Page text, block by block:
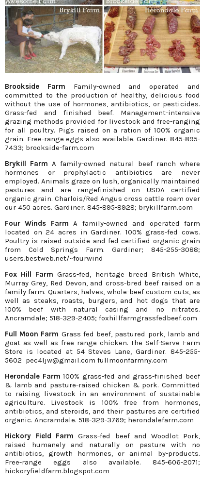
Brookside Farm Family-owned and operated and
committed to the production of healthy, delicious food
without the use of hormones, antibiotics, or pesticides.
Grass-fed and finished beef. Management-intensive
grazing methods provided for livestock and free-ranging
for all poultry. Pigs raised on a ration of 100% organic
grain. Free-range eggs also available. Gardiner. 845-895-
7433; brookside-farm.com
Brykill Farm A family-owned natural beef ranch where
hormones or prophylactic antibiotics are never
employed. Animals graze on lush, organically maintained
pastures and are rangefinished on USDA certified
organic grain. Charlois/Red Angus cross cattle roam over
our 450 acres. Gardiner. 845-895-8928; brykillfarm.com
Four Winds Farm A family-owned and operated farm
located on 24 acres in Gardiner. 100% grass-fed cows.
Poultry is raised outside and fed certified organic grain
from Cold Springs Farm. Gardiner; 845-255-3088;
users.bestweb.net/~fourwind
Fox Hill Farm Grass-fed, heritage breed British White,
Murray Grey, Red Devon, and cross-bred beef raised on a
family farm. Quarters, halves, whole-beef custom cuts, as
well as steaks, roasts, burgers, and hot dogs that are
100% beef with natural casing and no nitrates.
Ancramdale; 518-329-2405; foxhillfarmgrassfedbeef.com
Full Moon Farm Grass fed beef, pastured pork, lamb and
goat as well as free range chicken. The Self-Serve Farm
Store is located at 54 Steves Lane, Gardiner. 845-255-
5602 pec4ljw@gmail.com fullmoonfarmny.com
Herondale Farm 100% grass-fed and grass-finished beef
& lamb and pasture-raised chicken & pork. Committed
to raising livestock in an environment of sustainable
agriculture. Livestock is 100% free from hormones,
antibiotics, and steroids, and their pastures are certified
organic. Ancramdale. 518-329-3769; herondalefarm.com
Hickory Field Farm Grass-fed beef and Woodlot Pork,
raised humanely and naturally on pasture with no
antibiotics, growth hormones, or animal by-products.
Free-range eggs also available. 845-606-2071;
hickoryfieldfarm.blogspot.com